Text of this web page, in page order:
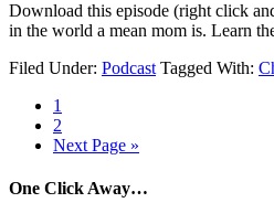
Download this episode (right click
in the world a mean mom is. Learn
Filed Under: Podcast Tagged With:
1
2
Next Page »
One Click Away…